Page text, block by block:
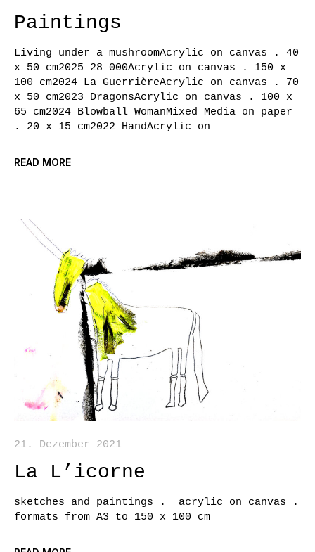
Paintings
Living under a mushroomAcrylic on canvas . 40
x 50 cm2025 28 000Acrylic on canvas . 150 x
100 cm2024 La GuerrièreAcrylic on canvas . 70
x 50 cm2023 DragonsAcrylic on canvas . 100 x
65 cm2024 Blowball WomanMixed Media on paper
. 20 x 15 cm2022 HandAcrylic on
READ MORE
21. Dezember 2021
La L’icorne
sketches and paintings . acrylic on canvas .
formats from A3 to 150 x 100 cm